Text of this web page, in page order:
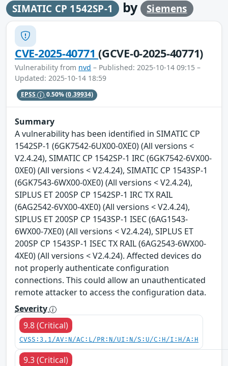
SIMATIC CP 1542SP-1 by Siemens
CVE-2025-40771(GCVE-0-2025-40771)
Vulnerability from nvd – Published: 2025-10-14 09:15 –
Updated: 2025-10-14 18:59
EPSS 0.50%(0.39934)
Summary
A vulnerability has been identified in SIMATIC CP
1542SP-1 (6GK7542-6UX00-0XE0) (All versions <
V2.4.24), SIMATIC CP 1542SP-1 IRC (6GK7542-6VX00-
0XE0) (All versions < V2.4.24), SIMATIC CP 1543SP-1
(6GK7543-6WX00-0XE0) (All versions < V2.4.24),
SIPLUS ET 200SP CP 1542SP-1 IRC TX RAIL
(6AG2542-6VX00-4XE0) (All versions < V2.4.24),
SIPLUS ET 200SP CP 1543SP-1 ISEC (6AG1543-
6WX00-7XE0) (All versions < V2.4.24), SIPLUS ET
200SP CP 1543SP-1 ISEC TX RAIL (6AG2543-6WX00-
4XE0) (All versions < V2.4.24). Affected devices do
not properly authenticate configuration
connections. This could allow an unauthenticated
remote attacker to access the configuration data.
Severity
9.8 (Critical)
CVSS:3.1/AV:N/AC:L/PR:N/UI:N/S:U/C:H/I:H/A:H
9.3 (Critical)